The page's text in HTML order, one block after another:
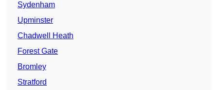
Sydenham
Upminster
Chadwell Heath
Forest Gate
Bromley
Stratford